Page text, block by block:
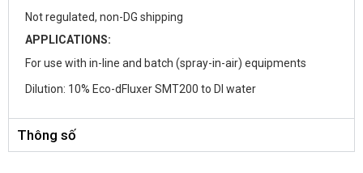
Not regulated, non-DG shipping
APPLICATIONS:
For use with in-line and batch (spray-in-air) equipments
Dilution: 10% Eco-dFluxer SMT200 to DI water
Thông số